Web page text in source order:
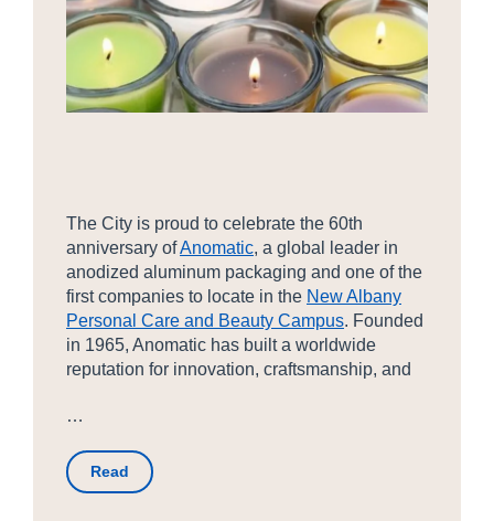
The City is proud to celebrate the 60th
anniversary ofAnomatic, a global leader in
anodized aluminum packaging and one of the
first companies to locate in the New Albany
Personal Care and Beauty Campus. Founded
in 1965, Anomatic has built a worldwide
reputation for innovation, craftsmanship, and
…
Read